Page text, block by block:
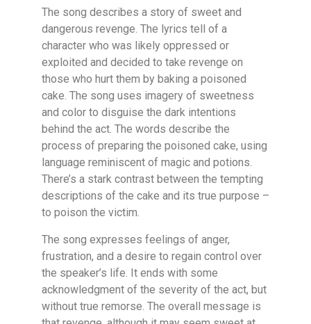
The song describes a story of sweet and
dangerous revenge. The lyrics tell of a
character who was likely oppressed or
exploited and decided to take revenge on
those who hurt them by baking a poisoned
cake. The song uses imagery of sweetness
and color to disguise the dark intentions
behind the act. The words describe the
process of preparing the poisoned cake, using
language reminiscent of magic and potions.
There’s a stark contrast between the tempting
descriptions of the cake and its true purpose –
to poison the victim.
The song expresses feelings of anger,
frustration, and a desire to regain control over
the speaker’s life. It ends with some
acknowledgment of the severity of the act, but
without true remorse. The overall message is